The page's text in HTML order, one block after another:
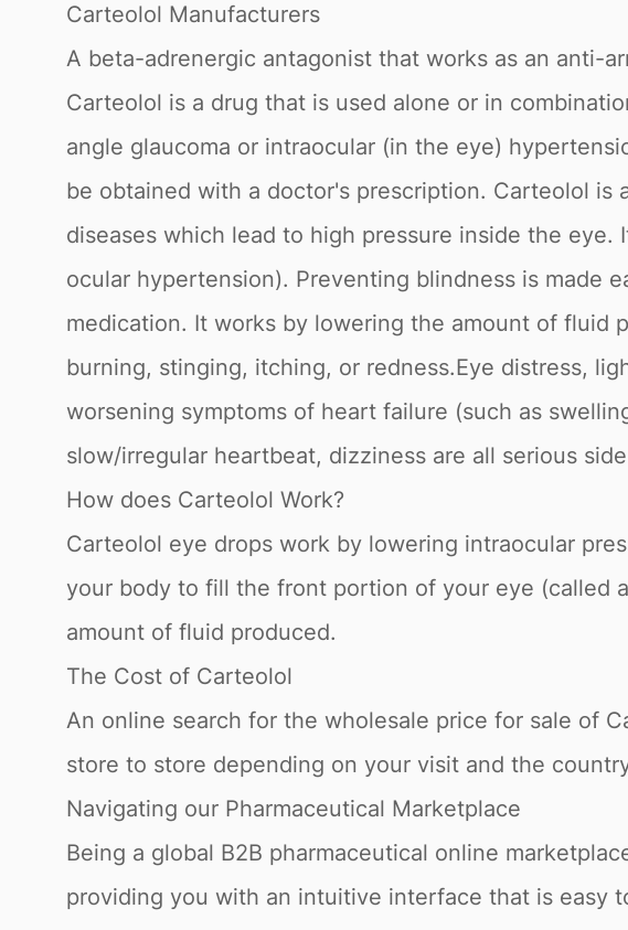
Carteolol Manufacturers
A beta-adrenergic antagonist that works as an anti-
Carteolol is a drug that is used alone or in
angle glaucoma or intraocular (in the eye)
be obtained with a doctor's prescription. Carteolol
diseases which lead to high pressure inside the
ocular hypertension). Preventing blindness is made
medication. It works by lowering the amount of fluid
burning, stinging, itching, or redness.Eye distress,
worsening symptoms of heart failure (such as
slow/irregular heartbeat, dizziness are all serious
How does Carteolol Work?
Carteolol eye drops work by lowering intraocular
your body to fill the front portion of your eye (called
amount of fluid produced.
The Cost of Carteolol
An online search for the wholesale price for sale of
store to store depending on your visit and the
Navigating our Pharmaceutical Marketplace
Being a global B2B pharmaceutical online
providing you with an intuitive interface that is easy